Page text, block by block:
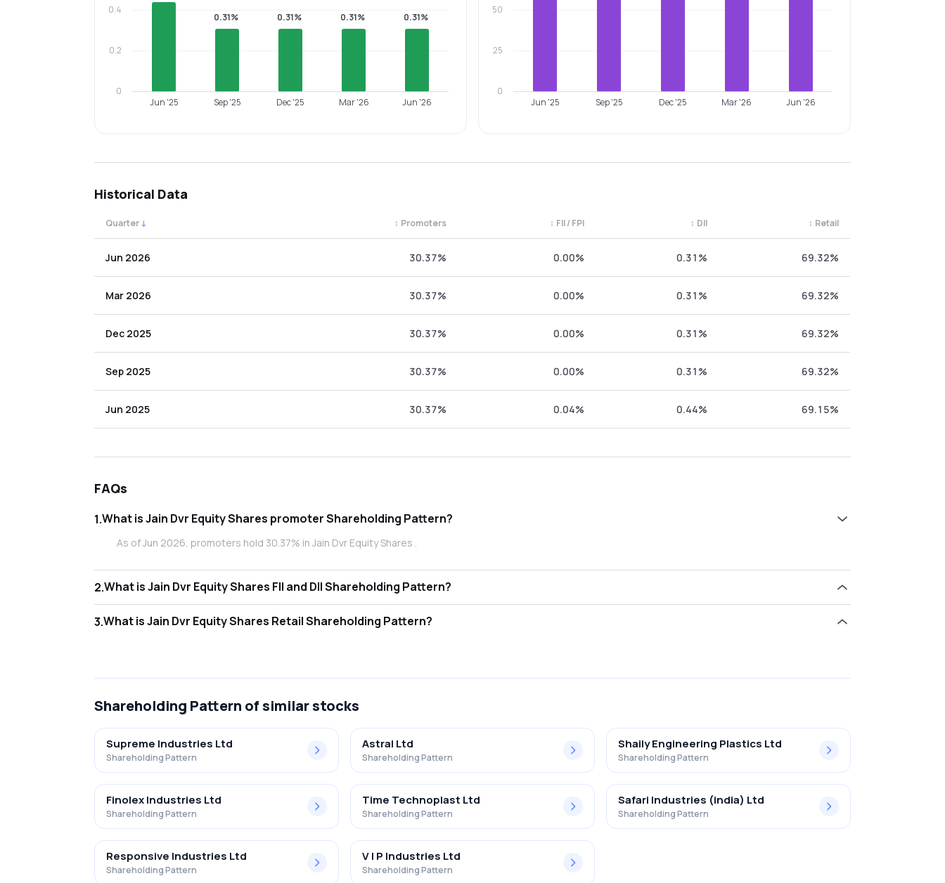
0.31% 0.31% 0.31% 0.31%
Jun '25 Sep '25 Dec '25 Mar '26 Jun '26
0
0.2
0.4
Jun '25 Sep '25 Dec '25 Mar '26 Jun '26
0
25
50
Historical Data
Quarter ↓ Promoters
↕ FII / FPI
↕ DII
↕ Retail
↕
Jun 2026 30.37% 0.00% 0.31% 69.32%
Mar 2026 30.37% 0.00% 0.31% 69.32%
Dec 2025 30.37% 0.00% 0.31% 69.32%
Sep 2025 30.37% 0.00% 0.31% 69.32%
Jun 2025 30.37% 0.04% 0.44% 69.15%
FAQs
1. What is Jain Dvr Equity Shares promoter Shareholding Pattern?
As of Jun 2026, promoters hold 30.37% in Jain Dvr Equity Shares .
2. What is Jain Dvr Equity Shares FII and DII Shareholding Pattern?
3. What is Jain Dvr Equity Shares Retail Shareholding Pattern?
Shareholding Pattern of similar stocks
Supreme Industries Ltd
Shareholding Pattern
Astral Ltd
Shareholding Pattern
Shaily Engineering Plastics Ltd
Shareholding Pattern
Finolex Industries Ltd
Shareholding Pattern
Time Technoplast Ltd
Shareholding Pattern
Safari Industries (india) Ltd
Shareholding Pattern
Responsive Industries Ltd
Shareholding Pattern
V I P Industries Ltd
Shareholding Pattern